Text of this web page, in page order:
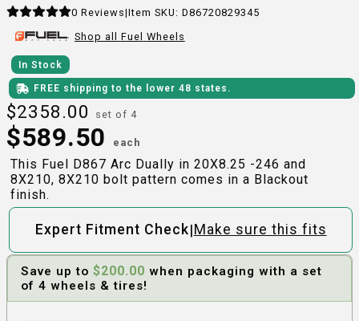
0 Reviews|Item SKU: D86720829345
Shop all Fuel Wheels
In Stock
FREE shipping to the lower 48 states.
$2358.00 set of 4
$589.50 each
This Fuel D867 Arc Dually in 20X8.25 -246 and
8X210, 8X210 bolt pattern comes in a Blackout
finish.
Expert Fitment Check| Make sure this fits
Save up to $200.00 when packaging with a set
of 4 wheels & tires!